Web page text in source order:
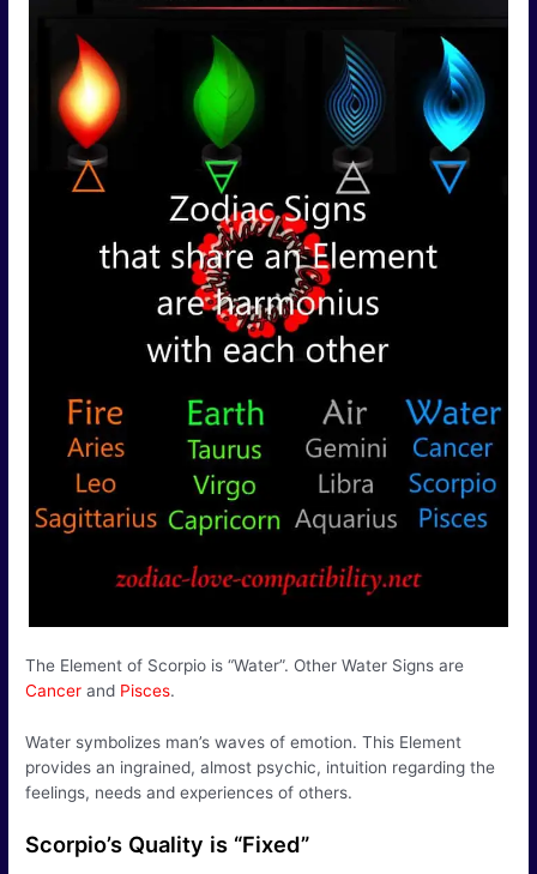
The Element of Scorpio is “Water”. Other Water Signs are
Cancer and Pisces.
Water symbolizes man’s waves of emotion. This Element
provides an ingrained, almost psychic, intuition regarding the
feelings, needs and experiences of others.
Scorpio’s Quality is “Fixed”